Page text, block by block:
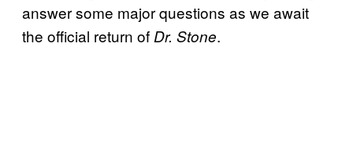
answer some major questions as we await
the official return of Dr. Stone.